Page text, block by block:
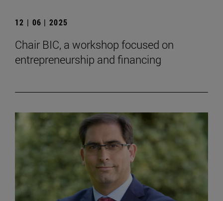
12 | 06 | 2025
Chair BIC, a workshop focused on
entrepreneurship and financing